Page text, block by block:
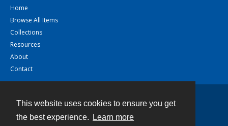
This website uses cookies to ensure you get
the best experience.
Learn more
Home
Browse All Items
Collections
Resources
About
Contact